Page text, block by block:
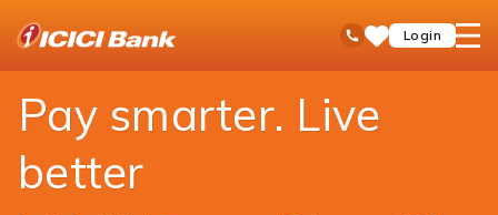
Toll Free No
SaveLogin
open
Personal Banking
Pay smarter. Live
better